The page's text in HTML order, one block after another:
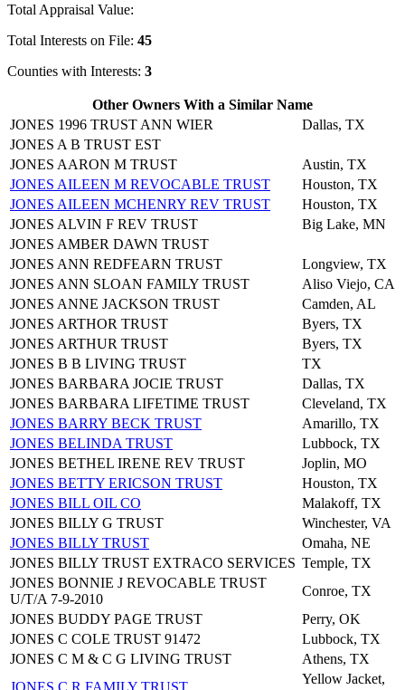
Total Appraisal Value:
Total Interests on File: 45
Counties with Interests: 3
Other Owners With a Similar Name
JONES 1996 TRUST ANN WIER
Dallas, TX
JONES A B TRUST EST
JONES AARON M TRUST
Austin, TX
JONES AILEEN M REVOCABLE TRUST
Houston, TX
JONES AILEEN MCHENRY REV TRUST
Houston, TX
JONES ALVIN F REV TRUST
Big Lake, MN
JONES AMBER DAWN TRUST
JONES ANN REDFEARN TRUST
Longview, TX
JONES ANN SLOAN FAMILY TRUST
Aliso Viejo, CA
JONES ANNE JACKSON TRUST
Camden, AL
JONES ARTHOR TRUST
Byers, TX
JONES ARTHUR TRUST
Byers, TX
JONES B B LIVING TRUST
TX
JONES BARBARA JOCIE TRUST
Dallas, TX
JONES BARBARA LIFETIME TRUST
Cleveland, TX
JONES BARRY BECK TRUST
Amarillo, TX
JONES BELINDA TRUST
Lubbock, TX
JONES BETHEL IRENE REV TRUST
Joplin, MO
JONES BETTY ERICSON TRUST
Houston, TX
JONES BILL OIL CO
Malakoff, TX
JONES BILLY G TRUST
Winchester, VA
JONES BILLY TRUST
Omaha, NE
JONES BILLY TRUST EXTRACO SERVICES Temple, TX
JONES BONNIE J REVOCABLE TRUST
U/T/A 7-9-2010
Conroe, TX
JONES BUDDY PAGE TRUST
Perry, OK
JONES C COLE TRUST 91472
Lubbock, TX
JONES C M & C G LIVING TRUST
Athens, TX
JONES C R FAMILY TRUST
Yellow Jacket,